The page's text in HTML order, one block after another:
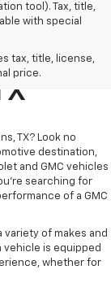
tool). Tax, title,
with special
tax, title, license,
price.
TX? Look no
destination,
and GMC vehicles
searching for
of a GMC
variety of makes and
is equipped
whether for